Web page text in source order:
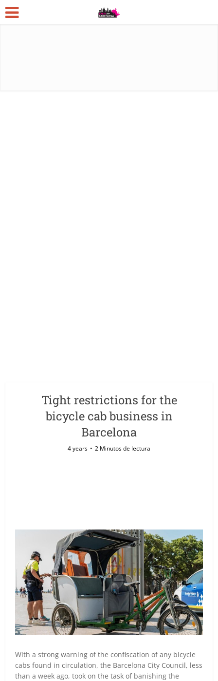
Tight restrictions for the
bicycle cab business in
Barcelona
4 years 2 Minutos de lectura
With a strong warning of the confiscation of any bicycle
cabs found in circulation, the Barcelona City Council, less
than a week ago, took on the task of banishing the